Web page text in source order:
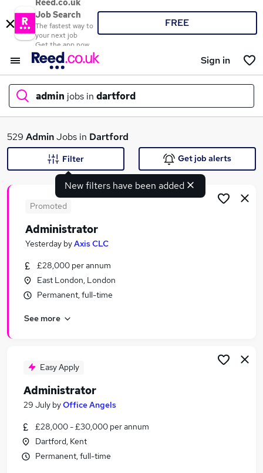
Reed.co.uk
Job Search
The fastest way to
your next job
Get the app now
FREE
Sign in
admin jobs in dartford
What
Search jobs
Similar searches:
Customer Service jobs
Administration jobs
Admin Jobs in Belfast
Admin Jobs in Bradford
529 AdminJobs in Dartford
New filters have been added
Filter Get job alerts
Promoted
Administrator
Yesterday byAxis CLC
£28,000 per annum
East London, London
Permanent, full-time
See more
Easy Apply
Administrator
29 July byOffice Angels
£28,000 - £30,000 per annum
Dartford, Kent
Permanent, full-time